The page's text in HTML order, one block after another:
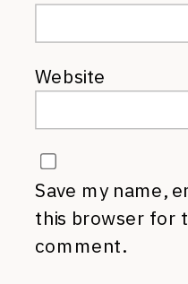
Website
Save my name,
this browser for
comment.